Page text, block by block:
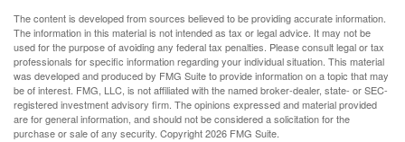
The content is developed from sources believed to be providing accurate information.
The information in this material is not intended as tax or legal advice. It may not be
used for the purpose of avoiding any federal tax penalties. Please consult legal or tax
professionals for specific information regarding your individual situation. This material
was developed and produced by FMG Suite to provide information on a topic that may
be of interest. FMG, LLC, is not affiliated with the named broker-dealer, state- or SEC-
registered investment advisory firm. The opinions expressed and material provided
are for general information, and should not be considered a solicitation for the
purchase or sale of any security. Copyright2026 FMG Suite.